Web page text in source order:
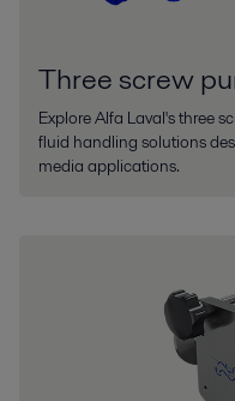
Three screw
Explore Alfa Laval's three
fluid handling solutions
media applications.